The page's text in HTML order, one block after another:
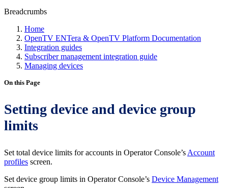
Breadcrumbs
Home
OpenTV ENTera & OpenTV Platform Documentation
Integration guides
Subscriber management integration guide
Managing devices
On this Page
Setting device and device group
limits
Set total device limits for accounts in Operator Console’s Account
profiles screen.
Set device group limits in Operator Console’s Device Management